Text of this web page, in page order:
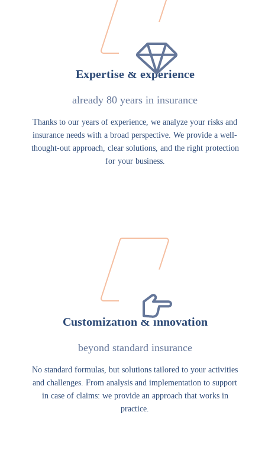
Expertise & experience
already 80 years in insurance
Thanks to our years of experience, we analyze your risks and
insurance needs with a broad perspective. We provide a well-
thought-out approach, clear solutions, and the right protection
for your business.
Customization & innovation
beyond standard insurance
No standard formulas, but solutions tailored to your activities
and challenges. From analysis and implementation to support
in case of claims: we provide an approach that works in
practice.